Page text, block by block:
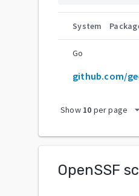
System
Go
Show 10 per page arrow_drop_down
OpenSSF